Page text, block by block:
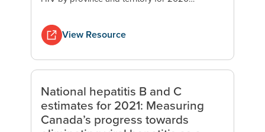
View Resource
National hepatitis B and C
estimates for 2021: Measuring
Canada’s progress towards